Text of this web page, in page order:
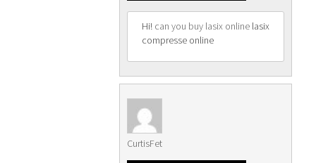
Hi! can you buy lasix online lasix
compresse online
CurtisFet